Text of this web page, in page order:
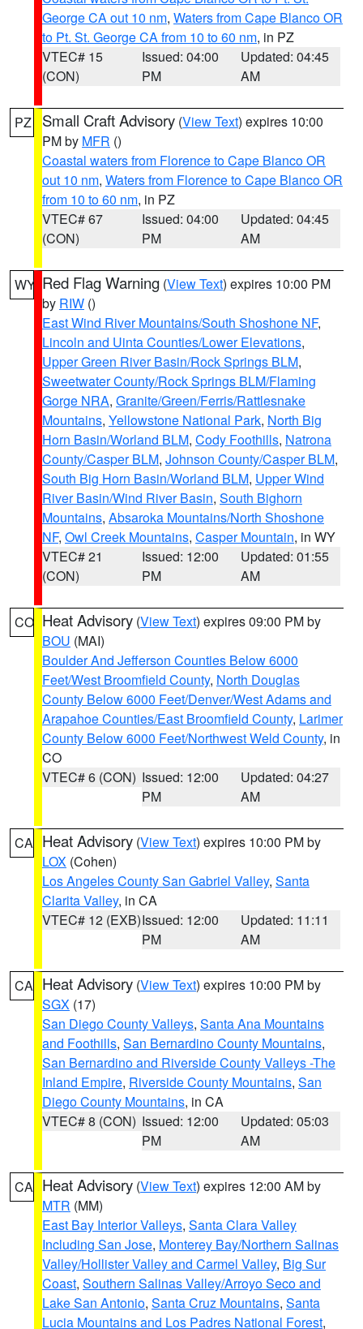
George CA out 10 nm, Waters from Cape Blanco OR
to Pt. St. George CA from 10 to 60 nm, in PZ
VTEC# 15
(CON)
Issued: 04:00
PM
Updated: 04:45
AM
PZ Small Craft Advisory (View Text) expires 10:00
PM by MFR ()
Coastal waters from Florence to Cape Blanco OR
out 10 nm, Waters from Florence to Cape Blanco OR
from 10 to 60 nm, in PZ
VTEC# 67
(CON)
Issued: 04:00
PM
Updated: 04:45
AM
WY Red Flag Warning (View Text) expires 10:00 PM
by RIW ()
East Wind River Mountains/South Shoshone NF,
Lincoln and Uinta Counties/Lower Elevations,
Upper Green River Basin/Rock Springs BLM,
Sweetwater County/Rock Springs BLM/Flaming
Gorge NRA, Granite/Green/Ferris/Rattlesnake
Mountains, Yellowstone National Park, North Big
Horn Basin/Worland BLM, Cody Foothills, Natrona
County/Casper BLM, Johnson County/Casper BLM,
South Big Horn Basin/Worland BLM, Upper Wind
River Basin/Wind River Basin, South Bighorn
Mountains, Absaroka Mountains/North Shoshone
NF, Owl Creek Mountains, Casper Mountain, in WY
VTEC# 21
(CON)
Issued: 12:00
PM
Updated: 01:55
AM
CO Heat Advisory (View Text) expires 09:00 PM by
BOU (MAI)
Boulder And Jefferson Counties Below 6000
Feet/West Broomfield County, North Douglas
County Below 6000 Feet/Denver/West Adams and
Arapahoe Counties/East Broomfield County, Larimer
County Below 6000 Feet/Northwest Weld County, in
CO
VTEC# 6 (CON) Issued: 12:00
PM
Updated: 04:27
AM
CA Heat Advisory (View Text) expires 10:00 PM by
LOX (Cohen)
Los Angeles County San Gabriel Valley, Santa
Clarita Valley, in CA
VTEC# 12 (EXB)Issued: 12:00
PM
Updated: 11:11
AM
CA Heat Advisory (View Text) expires 10:00 PM by
SGX (17)
San Diego County Valleys, Santa Ana Mountains
and Foothills, San Bernardino County Mountains,
San Bernardino and Riverside County Valleys -The
Inland Empire, Riverside County Mountains, San
Diego County Mountains, in CA
VTEC# 8 (CON) Issued: 12:00
PM
Updated: 05:03
AM
CA Heat Advisory (View Text) expires 12:00 AM by
MTR (MM)
East Bay Interior Valleys, Santa Clara Valley
Including San Jose, Monterey Bay/Northern Salinas
Valley/Hollister Valley and Carmel Valley, Big Sur
Coast, Southern Salinas Valley/Arroyo Seco and
Lake San Antonio, Santa Cruz Mountains, Santa
Lucia Mountains and Los Padres National Forest,